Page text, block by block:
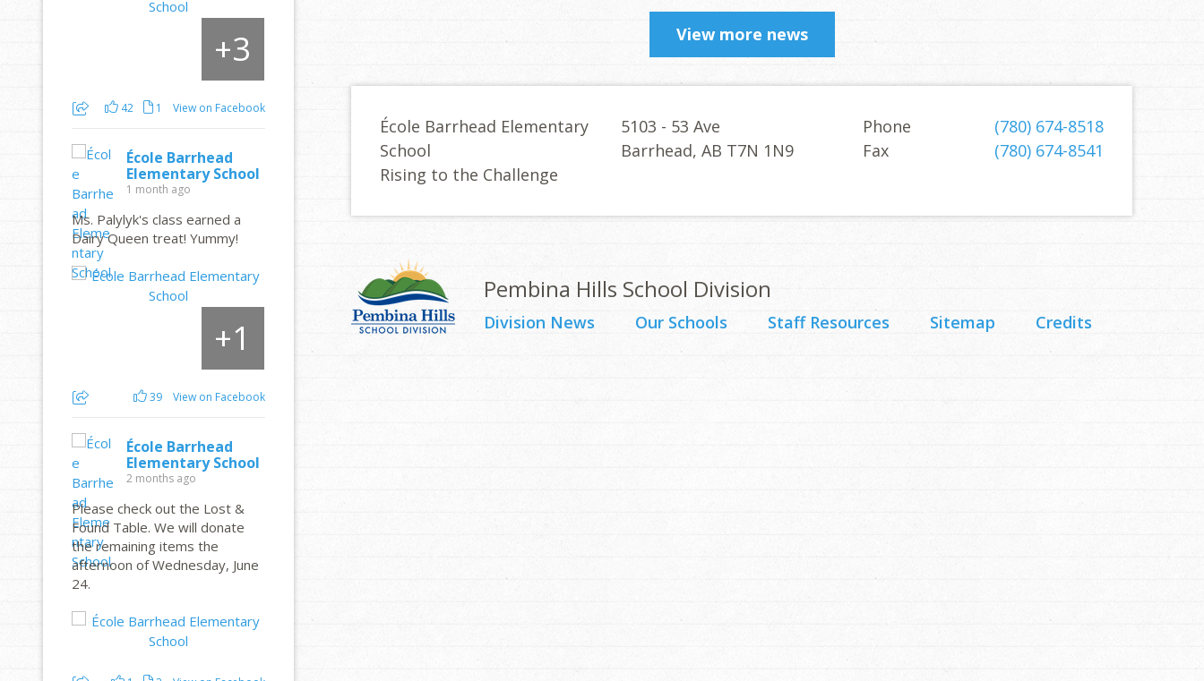
+3
42 1 View on Facebook
École Barrhead
Elementary School
1 month ago
Ms. Palylyk's class earned a
Dairy Queen treat! Yummy!
+1
39 View on Facebook
École Barrhead
Elementary School
2 months ago
Please check out the Lost &
Found Table. We will donate
the remaining items the
afternoon of Wednesday, June
24.
View more news
École Barrhead Elementary
School
Rising to the Challenge
5103 - 53 Ave
Barrhead, AB T7N 1N9
Phone
(780) 674-8518
Fax
(780) 674-8541
Pembina Hills School Division
Division News Our Schools Staff Resources Sitemap Credits